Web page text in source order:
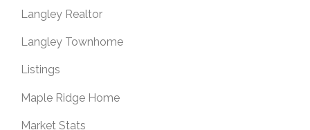
Langley Realtor
Langley Townhome
Listings
Maple Ridge Home
Market Stats